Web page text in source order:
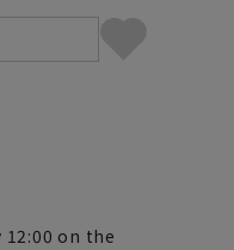
on the